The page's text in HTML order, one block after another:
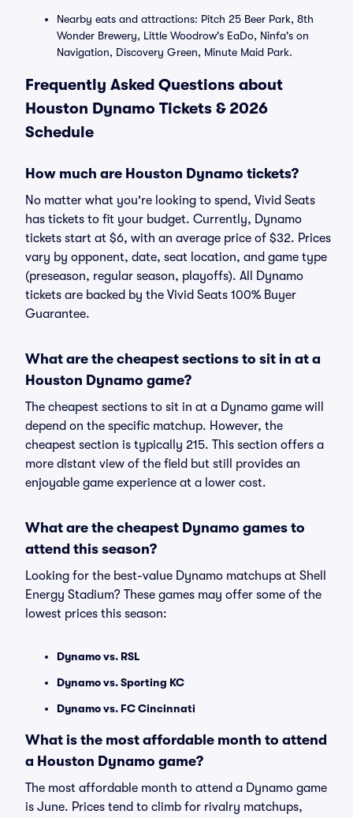
Nearby eats and attractions: Pitch 25 Beer Park, 8th
Wonder Brewery, Little Woodrow's EaDo, Ninfa's on
Navigation, Discovery Green, Minute Maid Park.
Frequently Asked Questions about
Houston Dynamo Tickets & 2026
Schedule
How much are Houston Dynamo tickets?
No matter what you're looking to spend, Vivid Seats
has tickets to fit your budget. Currently, Dynamo
tickets start at $6, with an average price of $32. Prices
vary by opponent, date, seat location, and game type
(preseason, regular season, playoffs). All Dynamo
tickets are backed by the Vivid Seats 100% Buyer
Guarantee.
What are the cheapest sections to sit in at a
Houston Dynamo game?
The cheapest sections to sit in at a Dynamo game will
depend on the specific matchup. However, the
cheapest section is typically 215. This section offers a
more distant view of the field but still provides an
enjoyable game experience at a lower cost.
What are the cheapest Dynamo games to
attend this season?
Looking for the best-value Dynamo matchups at Shell
Energy Stadium? These games may offer some of the
lowest prices this season:
Dynamo vs. RSL
Dynamo vs. Sporting KC
Dynamo vs. FC Cincinnati
What is the most affordable month to attend
a Houston Dynamo game?
The most affordable month to attend a Dynamo game
is June. Prices tend to climb for rivalry matchups,